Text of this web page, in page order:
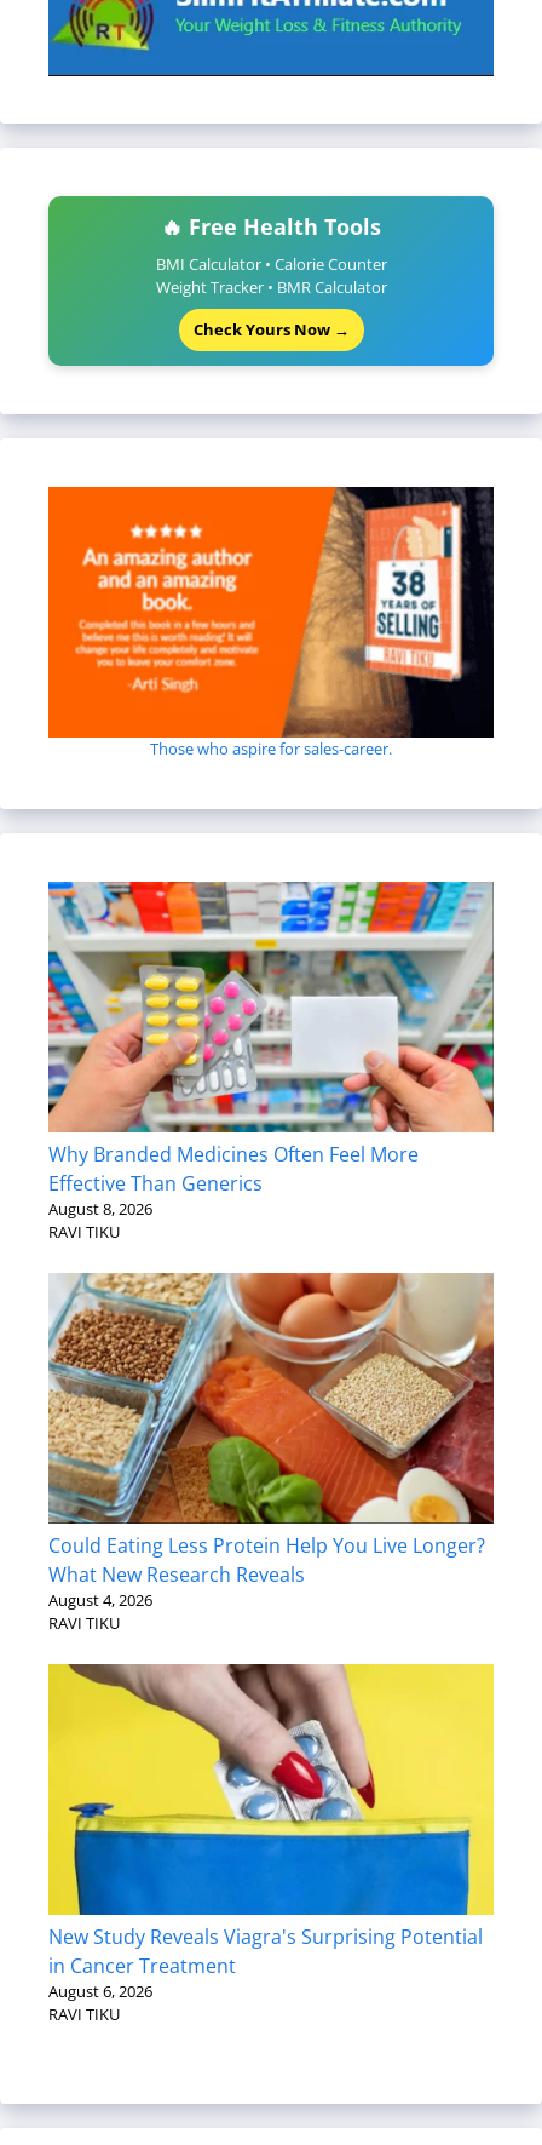
🔥 Free Health Tools
BMI Calculator • Calorie Counter
Weight Tracker • BMR Calculator
Check Yours Now →
Those who aspire for sales-career.
Why Branded Medicines Often Feel More
Effective Than Generics
August 8, 2026
RAVI TIKU
Could Eating Less Protein Help You Live Longer?
What New Research Reveals
August 4, 2026
RAVI TIKU
New Study Reveals Viagra's Surprising Potential
in Cancer Treatment
August 6, 2026
RAVI TIKU